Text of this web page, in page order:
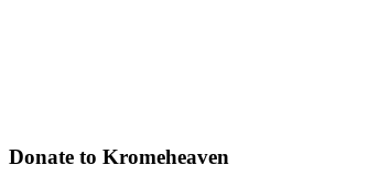
Donate to Kromeheaven